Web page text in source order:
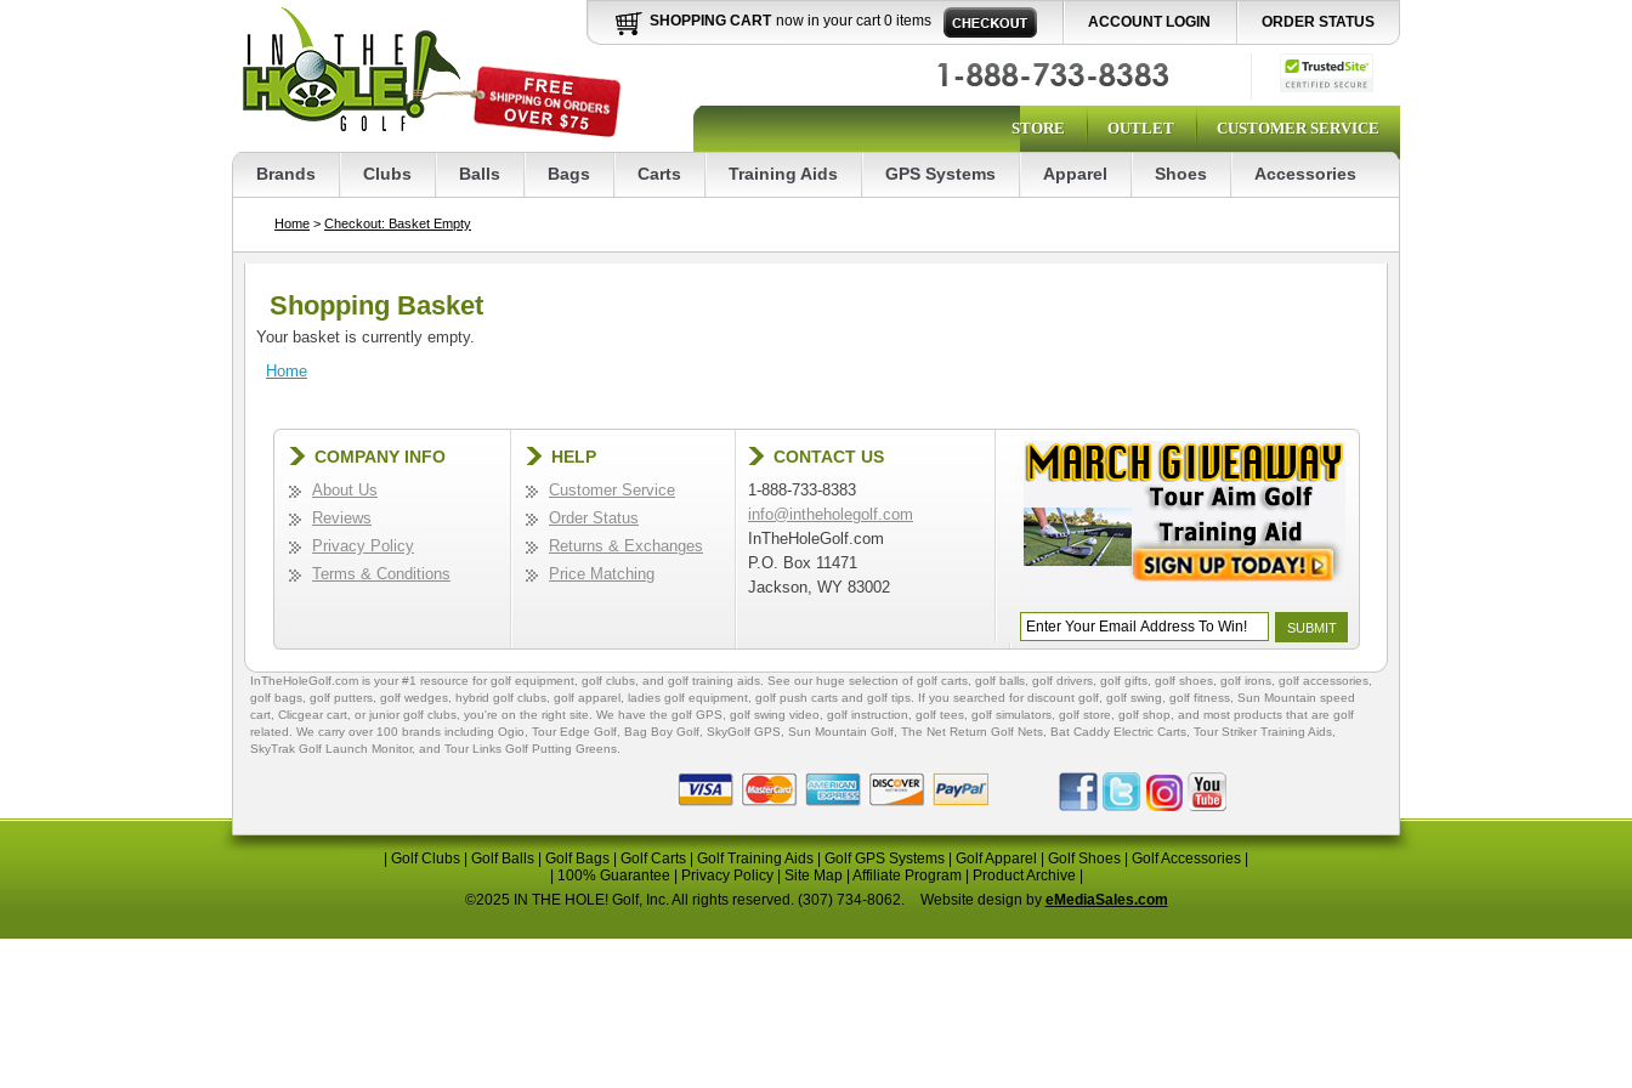
SHOPPING CART now in your cart 0 items ACCOUNT LOGIN ORDER STATUS
STORE OUTLET CUSTOMER SERVICE
Brands Clubs Balls Bags Carts Training Aids GPS Systems Apparel Shoes Accessories
Home > Checkout: Basket Empty
Shopping Basket
Your basket is currently empty.
Home
COMPANY INFO
About Us
Reviews
Privacy Policy
Terms & Conditions
HELP
Customer Service
Order Status
Returns & Exchanges
Price Matching
CONTACT US
1-888-733-8383
info@intheholegolf.com
InTheHoleGolf.com
P.O. Box 11471
Jackson, WY 83002
InTheHoleGolf.com is your #1 resource for golf equipment golf clubs , and golf training aids . See our huge selection of golf carts golf balls golf drivers golf gifts golf shoes , golf irons, golf accessories,
golf bags golf putters golf wedges, hybrid golf clubs golf apparel ladies golf equipment golf push carts and golf tips . If you searched for discount golf golf swing golf fitness , Sun Mountain speed
cart, Clicgear cart , or junior golf clubs , you're on the right site. We have the golf GPS , golf swing video, golf instruction golf tees golf simulators golf store golf shop , and most products that are golf
related. We carry over 100 brands including Ogio, Tour Edge Golf Bag Boy Golf , SkyGolf GPS, Sun Mountain Golf The Net Return Golf Nets Bat Caddy Electric Carts Tour Striker Training Aids
SkyTrak Golf Launch Monitor, and Tour Links Golf Putting Greens
Golf Clubs Golf Balls Golf Bags Golf Carts Golf Training Aids Golf GPS Systems Golf Apparel Golf Shoes Golf Accessories
100% Guarantee Privacy Policy| Site Map| Affiliate Program| Product Archive
©2025 IN THE HOLE! Golf, Inc. All rights reserved. (307) 734-8062.
Website design by eMediaSales.com